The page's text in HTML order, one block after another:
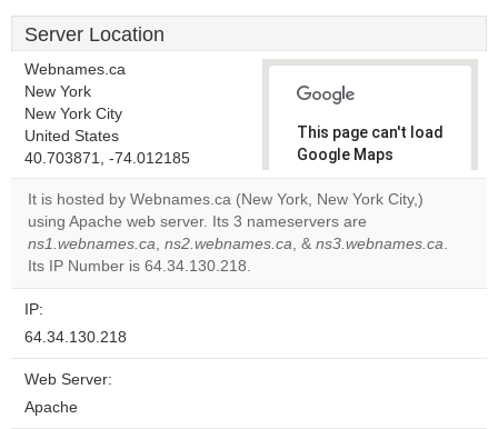
Server Location
Webnames.ca
New York
New York City
United States
40.703871, -74.012185
This page can't load
Google Maps
correctly.
Do you
own this
OK
It is hosted by Webnames.ca (New York, New York City,)
using Apache web server. Its 3 nameservers are
ns1.webnames.ca, ns2.webnames.ca, & ns3.webnames.ca.
Its IP Number is 64.34.130.218.
IP:
64.34.130.218
Web Server:
Apache